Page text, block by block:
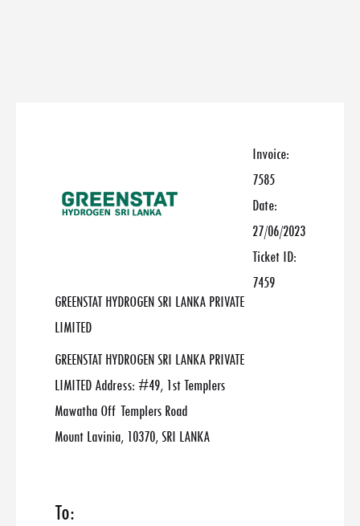
GREENSTAT HYDROGEN SRI LANKA PRIVATE
LIMITED
GREENSTAT HYDROGEN SRI LANKA PRIVATE
LIMITED Address: #49, 1st Templers
Mawatha Off Templers Road
Mount Lavinia, 10370, SRI LANKA
Invoice:
7585
Date:
27/06/2023
Ticket ID:
7459
To: